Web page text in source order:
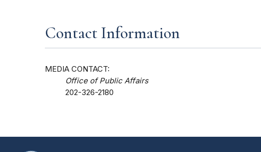
Contact Information
MEDIA CONTACT:
Office of Public Affairs
202-326-2180